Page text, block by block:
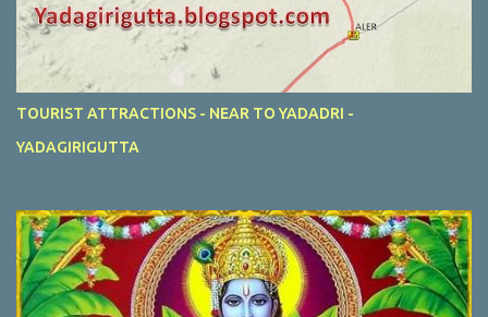
TOURIST ATTRACTIONS - NEAR TO YADADRI -
YADAGIRIGUTTA